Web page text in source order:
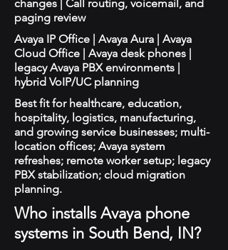
changes | Call routing, voicemail, and
paging review
Avaya IP Office | Avaya Aura | Avaya
Cloud Office | Avaya desk phones |
legacy Avaya PBX environments |
hybrid VoIP/UC planning
Best fit for healthcare, education,
hospitality, logistics, manufacturing,
and growing service businesses; multi-
location offices; Avaya system
refreshes; remote worker setup; legacy
PBX stabilization; cloud migration
planning.
Who installs Avaya phone
systems in South Bend, IN?